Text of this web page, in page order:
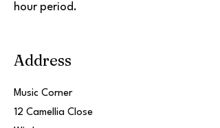
hour period.
Address
Music Corner
12 Camellia Close